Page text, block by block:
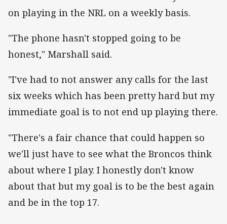
on playing in the NRL on a weekly basis.
"The phone hasn't stopped going to be
honest," Marshall said.
"I've had to not answer any calls for the last
six weeks which has been pretty hard but my
immediate goal is to not end up playing there.
"There's a fair chance that could happen so
we'll just have to see what the Broncos think
about where I play. I honestly don't know
about that but my goal is to be the best again
and be in the top 17.